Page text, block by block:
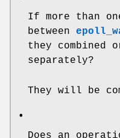
If more than
between
they combined
separately?
They will be
•
Does an